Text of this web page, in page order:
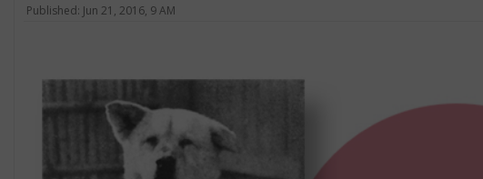
Published: Jun 21, 2016, 9 AM